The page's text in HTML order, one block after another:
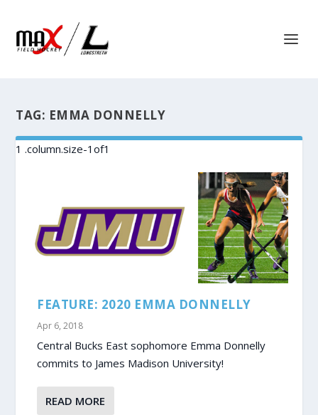
TAG: EMMA DONNELLY
FEATURE: 2020 EMMA DONNELLY
Apr 6, 2018
Central Bucks East sophomore Emma Donnelly
commits to James Madison University!
READ MORE